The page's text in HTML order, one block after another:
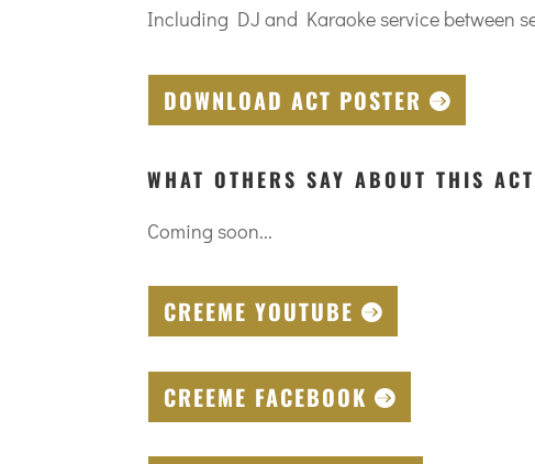
Including DJ and Karaoke service between
DOWNLOAD ACT POSTER
WHAT OTHERS SAY ABOUT THIS ACT
Coming soon...
CREEME YOUTUBE
CREEME FACEBOOK